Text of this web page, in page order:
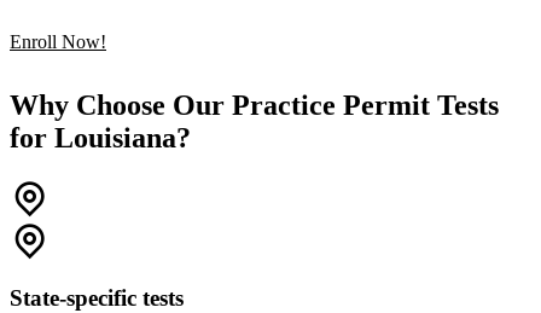
Enroll Now!
Why Choose Our Practice Permit Tests
for Louisiana?
State-specific tests